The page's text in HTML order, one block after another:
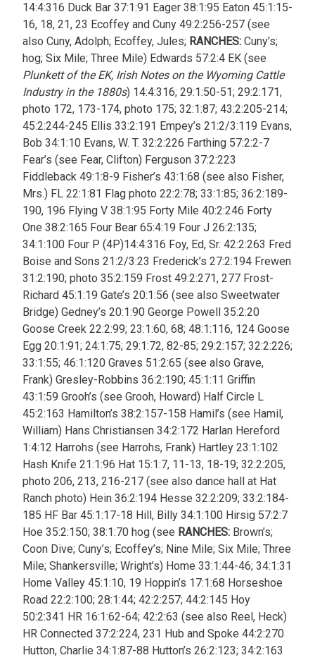
14:4:316 Duck Bar 37:1:91 Eager 38:1:95 Eaton 45:1:15-
16, 18, 21, 23 Ecoffey and Cuny 49:2:256-257 (see
also Cuny, Adolph; Ecoffey, Jules; RANCHES: Cuny’s;
hog; Six Mile; Three Mile) Edwards 57:2:4 EK (see
Plunkett of the EK, Irish Notes on the Wyoming Cattle
Industry in the 1880s) 14:4:316; 29:1:50-51; 29:2:171,
photo 172, 173-174, photo 175; 32:1:87; 43:2:205-214;
45:2:244-245 Ellis 33:2:191 Empey’s 21:2/3:119 Evans,
Bob 34:1:10 Evans, W. T. 32:2:226 Farthing 57:2:2-7
Fear’s (see Fear, Clifton) Ferguson 37:2:223
Fiddleback 49:1:8-9 Fisher’s 43:1:68 (see also Fisher,
Mrs.) FL 22:1:81 Flag photo 22:2:78; 33:1:85; 36:2:189-
190, 196 Flying V 38:1:95 Forty Mile 40:2:246 Forty
One 38:2:165 Four Bear 65:4:19 Four J 26:2:135;
34:1:100 Four P (4P)14:4:316 Foy, Ed, Sr. 42:2:263 Fred
Boise and Sons 21:2/3:23 Frederick’s 27:2:194 Frewen
31:2:190; photo 35:2:159 Frost 49:2:271, 277 Frost-
Richard 45:1:19 Gate’s 20:1:56 (see also Sweetwater
Bridge) Gedney’s 20:1:90 George Powell 35:2:20
Goose Creek 22:2:99; 23:1:60, 68; 48:1:116, 124 Goose
Egg 20:1:91; 24:1:75; 29:1:72, 82-85; 29:2:157; 32:2:226;
33:1:55; 46:1:120 Graves 51:2:65 (see also Grave,
Frank) Gresley-Robbins 36:2:190; 45:1:11 Griffin
43:1:59 Grooh’s (see Grooh, Howard) Half Circle L
45:2:163 Hamilton’s 38:2:157-158 Hamil’s (see Hamil,
William) Hans Christiansen 34:2:172 Harlan Hereford
1:4:12 Harrohs (see Harrohs, Frank) Hartley 23:1:102
Hash Knife 21:1:96 Hat 15:1:7, 11-13, 18-19; 32:2:205,
photo 206, 213, 216-217 (see also dance hall at Hat
Ranch photo) Hein 36:2:194 Hesse 32:2:209; 33:2:184-
185 HF Bar 45:1:17-18 Hill, Billy 34:1:100 Hirsig 57:2:7
Hoe 35:2:150; 38:1:70 hog (see RANCHES: Brown’s;
Coon Dive; Cuny’s; Ecoffey’s; Nine Mile; Six Mile; Three
Mile; Shankersville; Wright’s) Home 33:1:44-46; 34:1:31
Home Valley 45:1:10, 19 Hoppin’s 17:1:68 Horseshoe
Road 22:2:100; 28:1:44; 42:2:257; 44:2:145 Hoy
50:2:341 HR 16:1:62-64; 42:2:63 (see also Reel, Heck)
HR Connected 37:2:224, 231 Hub and Spoke 44:2:270
Hutton, Charlie 34:1:87-88 Hutton’s 26:2:123; 34:2:163